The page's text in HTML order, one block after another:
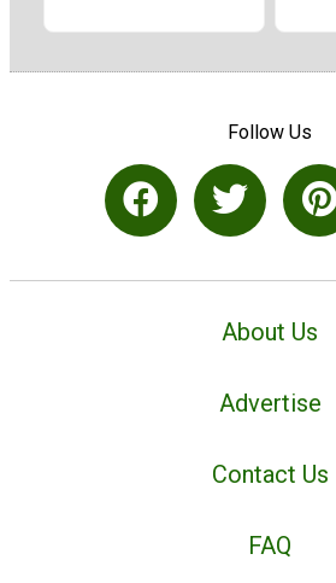
Follow Us
About Us
Advertise
Contact Us
FAQ